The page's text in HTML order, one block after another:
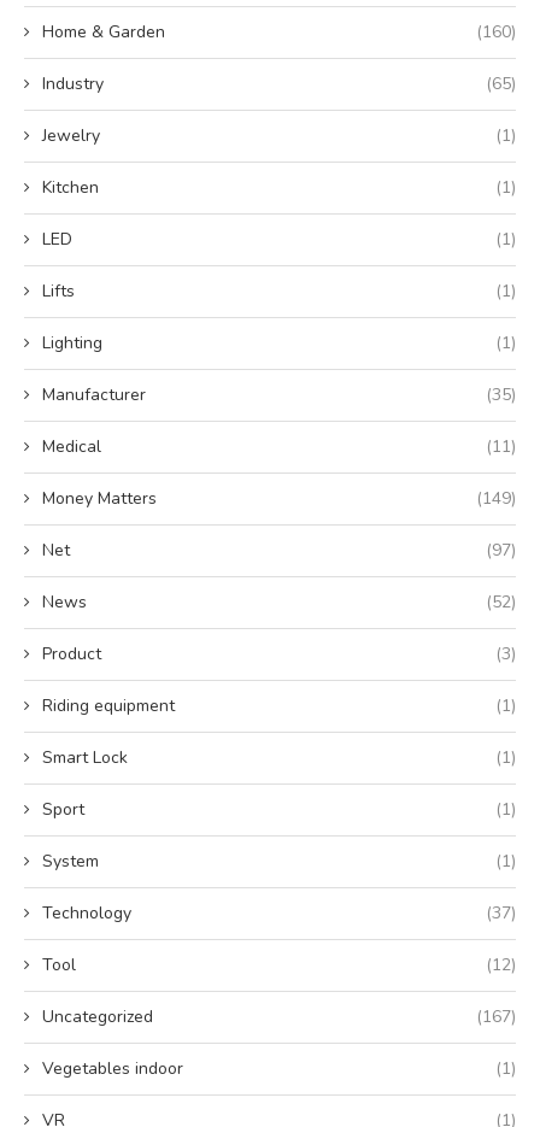
Home & Garden (160)
Industry (65)
Jewelry (1)
Kitchen (1)
LED (1)
Lifts (1)
Lighting (1)
Manufacturer (35)
Medical (11)
Money Matters (149)
Net (97)
News (52)
Product (3)
Riding equipment (1)
Smart Lock (1)
Sport (1)
System (1)
Technology (37)
Tool (12)
Uncategorized (167)
Vegetables indoor (1)
VR (1)